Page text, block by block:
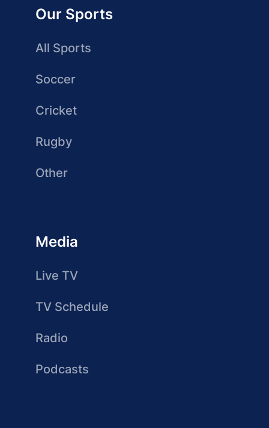
Our Sports
All Sports
Soccer
Cricket
Rugby
Other
Media
Live TV
TV Schedule
Radio
Podcasts